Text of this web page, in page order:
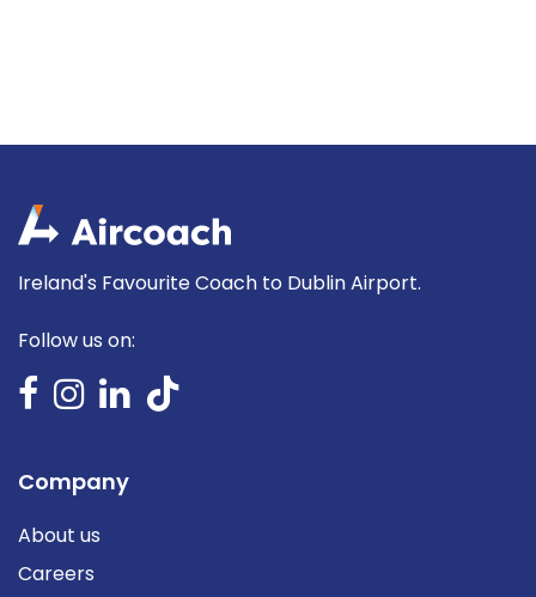
Ireland's Favourite Coach to Dublin Airport.
Follow us on:
Company
About us
Careers